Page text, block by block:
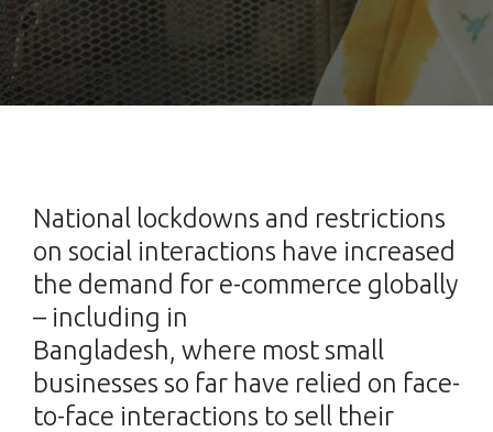
National lockdowns and restrictions
on social interactions have increased
the demand for e-commerce globally
– including in
Bangladesh, where most small
businesses so far have relied on face-
to-face interactions to sell their